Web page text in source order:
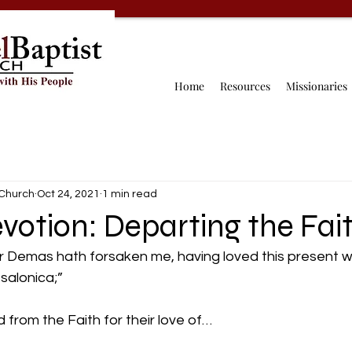
Home Resources Missionaries
Departing the
Oct 24, 2021 1 min read
Demas hath forsaken me, having loved this present
from the Faith for their love of…